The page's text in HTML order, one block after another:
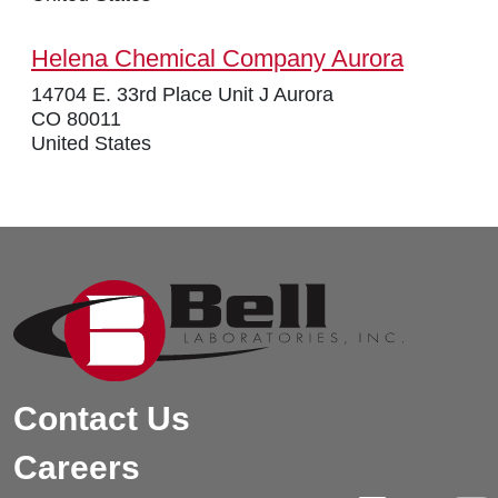
Helena Chemical Company Aurora
14704 E. 33rd Place Unit J Aurora
CO 80011
United States
Contact Us
Careers